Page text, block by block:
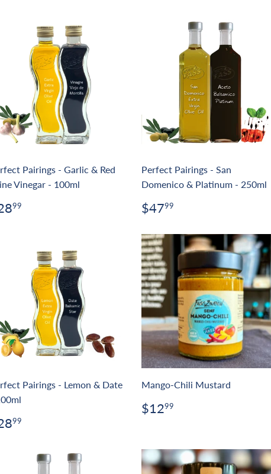
Pairings - Garlic & Red
Vinegar - 100ml
99
Perfect Pairings - San
Domenico & Platinum - 250ml
Regular
price
$4799
Pairings - Lemon & Date
99
Mango-Chili Mustard
Regular
price
$1299